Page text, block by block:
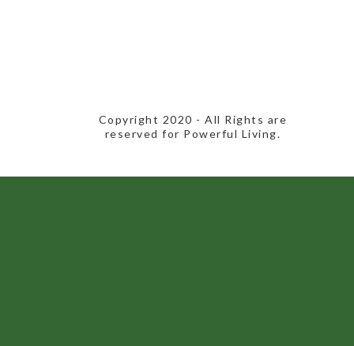
​Copyright 2020​ - All Rights are
reserved for Powerful Living.